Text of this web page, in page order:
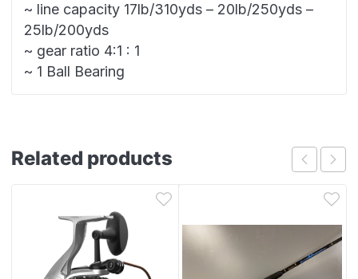
~ line capacity 17lb/310yds – 20lb/250yds –
25lb/200yds
~ gear ratio 4:1 : 1
~ 1 Ball Bearing
Related products